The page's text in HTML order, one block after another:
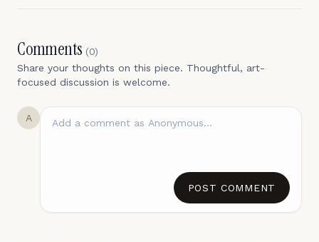
Comments (0)
Share your thoughts on this piece. Thoughtful, art-
focused discussion is welcome.
A
POST COMMENT